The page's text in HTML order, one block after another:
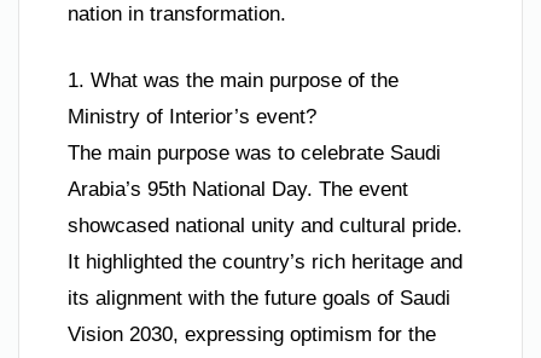
nation in transformation.
1. What was the main purpose of the
Ministry of Interior’s event?
The main purpose was to celebrate Saudi
Arabia’s 95th National Day. The event
showcased national unity and cultural pride.
It highlighted the country’s rich heritage and
its alignment with the future goals of Saudi
Vision 2030, expressing optimism for the